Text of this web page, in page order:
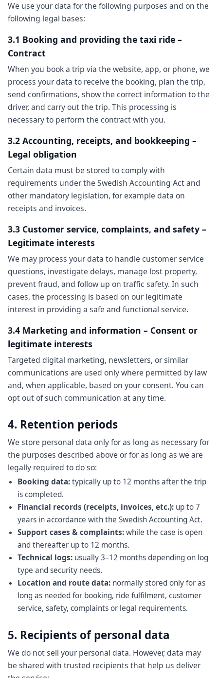
We use your data for the following purposes and on the
following legal bases:
3.1 Booking and providing the taxi ride –
Contract
When you book a trip via the website, app, or phone, we
process your data to receive the booking, plan the trip,
send confirmations, show the correct information to the
driver, and carry out the trip. This processing is
necessary to perform the contract with you.
3.2 Accounting, receipts, and bookkeeping –
Legal obligation
Certain data must be stored to comply with
requirements under the Swedish Accounting Act and
other mandatory legislation, for example data on
receipts and invoices.
3.3 Customer service, complaints, and safety –
Legitimate interests
We may process your data to handle customer service
questions, investigate delays, manage lost property,
prevent fraud, and follow up on traffic safety. In such
cases, the processing is based on our legitimate
interest in providing a safe and functional service.
3.4 Marketing and information – Consent or
legitimate interests
Targeted digital marketing, newsletters, or similar
communications are used only where permitted by law
and, when applicable, based on your consent. You can
opt out of such communication at any time.
4. Retention periods
We store personal data only for as long as necessary for
the purposes described above or for as long as we are
legally required to do so:
Booking data:typically up to 12 months after the trip
is completed.
Financial records (receipts, invoices, etc.): up to 7
years in accordance with the Swedish Accounting Act.
Support cases & complaints:while the case is open
and thereafter up to 12 months.
Technical logs: usually 3–12 months depending on log
type and security needs.
Location and route data: normally stored only for as
long as needed for booking, ride fulfilment, customer
service, safety, complaints or legal requirements.
5. Recipients of personal data
We do not sell your personal data. However, data may
be shared with trusted recipients that help us deliver